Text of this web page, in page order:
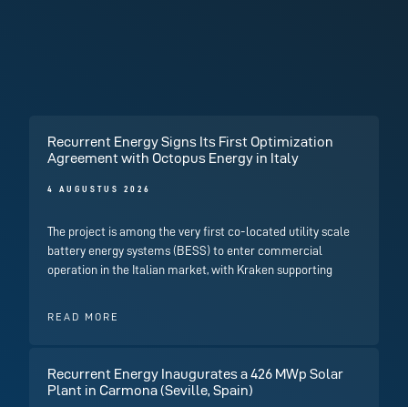
Recurrent Energy Signs Its First Optimization
Agreement with Octopus Energy in Italy
4 AUGUSTUS 2026
The project is among the very first co-located utility scale
battery energy systems (BESS) to enter commercial
operation in the Italian market, with Kraken supporting
READ MORE
Recurrent Energy Inaugurates a 426 MWp Solar
Plant in Carmona (Seville, Spain)